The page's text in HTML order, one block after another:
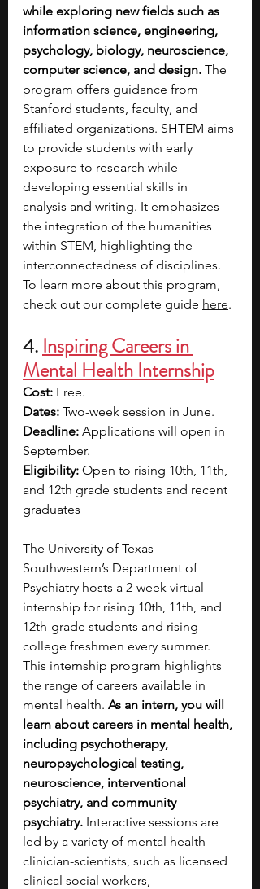
while exploring new fields such as
information science, engineering,
psychology, biology, neuroscience,
computer science, and design. The
program offers guidance from
Stanford students, faculty, and
affiliated organizations. SHTEM aims
to provide students with early
exposure to research while
developing essential skills in
analysis and writing. It emphasizes
the integration of the humanities
within STEM, highlighting the
interconnectedness of disciplines.
To learn more about this program,
check out our complete guide here.
4. Inspiring Careers in
Mental Health Internship
Cost: Free.
Dates: Two-week session in June.
Deadline: Applications will open in
September.
Eligibility: Open to rising 10th, 11th,
and 12th grade students and recent
graduates
The University of Texas
Southwestern’s Department of
Psychiatry hosts a 2-week virtual
internship for rising 10th, 11th, and
12th-grade students and rising
college freshmen every summer.
This internship program highlights
the range of careers available in
mental health. As an intern, you will
learn about careers in mental health,
including psychotherapy,
neuropsychological testing,
neuroscience, interventional
psychiatry, and community
psychiatry. Interactive sessions are
led by a variety of mental health
clinician-scientists, such as licensed
clinical social workers,